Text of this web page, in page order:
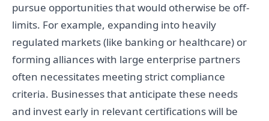
pursue opportunities that would otherwise be off-
limits. For example, expanding into heavily
regulated markets (like banking or healthcare) or
forming alliances with large enterprise partners
often necessitates meeting strict compliance
criteria. Businesses that anticipate these needs
and invest early in relevant certifications will be